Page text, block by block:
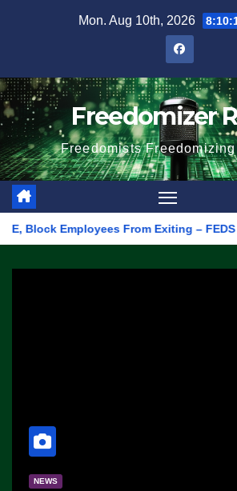
Mon. Aug 10th, 2026
Freedomizer
Freedomists
From Exiting – FEDS MAKE
NEWS